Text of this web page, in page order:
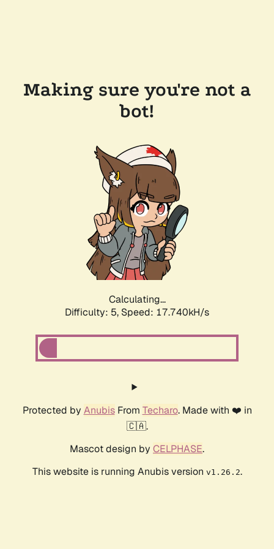
Making sure you're not a
bot!
Calculating...
Difficulty: 5, Speed: 17.740kH/s
Protected by AnubisFrom Techaro. Made with ❤️ in
🇨🇦.
Mascot design by CELPHASE.
This website is running Anubis version v1.26.2.